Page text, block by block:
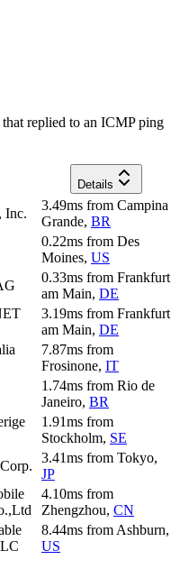
replied to an ICMP ping
Details
Inc.
3.49ms from Campina
Grande, BR
0.22ms from Des
Moines, US
0.33ms from Frankfurt
am Main, DE
3.19ms from Frankfurt
am Main, DE
7.87ms from
Frosinone, IT
1.74ms from Rio de
Janeiro, BR
1.91ms from
Stockholm, SE
3.41ms from Tokyo,
JP
4.10ms from
Zhengzhou, CN
8.44ms from Ashburn,
US